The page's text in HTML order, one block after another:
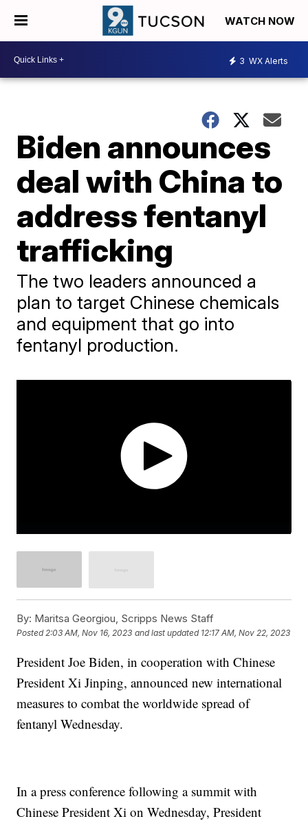
WATCH NOW
3 WX Alerts
Biden announces
deal with China to
address fentanyl
trafficking
The two leaders announced a
plan to target Chinese chemicals
and equipment that go into
fentanyl production.
By: Maritsa Georgiou, Scripps News Staff
Posted2:03 AM, Nov 16, 2023 and last updated 12:17 AM, Nov 22, 2023
President Joe Biden, in cooperation with Chinese
President Xi Jinping, announced new international
measures to combat the worldwide spread of
fentanyl Wednesday.
In a press conference following a summit with
Chinese President Xi on Wednesday, President